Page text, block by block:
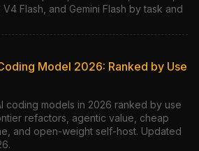
Flash, and Gemini Flash by task and
Model 2026: Ranked by Use
coding models in 2026 ranked by use
refactors, agentic value, cheap
and open-weight self-host. Updated